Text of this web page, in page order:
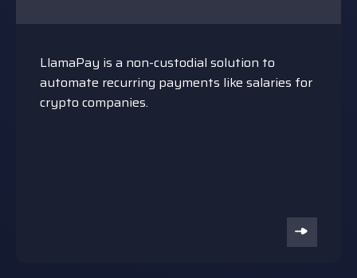
LlamaPay is a non-custodial solution to
automate recurring payments like salaries for
crypto companies.